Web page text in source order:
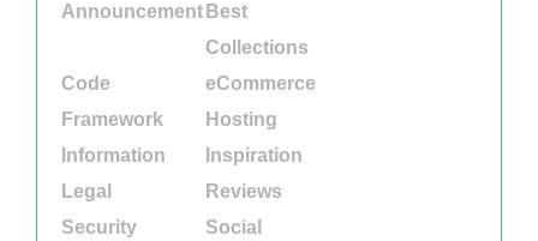
Announcement Best
Collections
Code
eCommerce
Framework
Hosting
Information
Inspiration
Legal
Reviews
Security
Social